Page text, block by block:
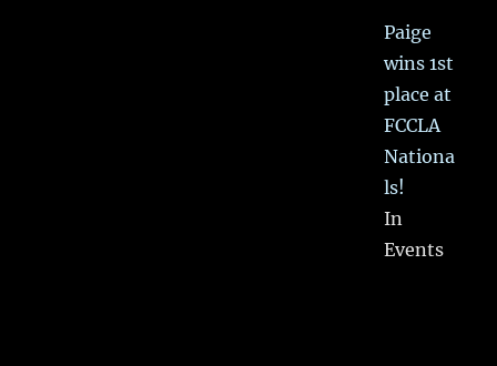
Paige
wins 1st
place at
FCCLA
Nationa
ls!
In
Events